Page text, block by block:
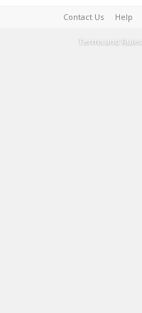
Contact Us Help
Terms and Rules